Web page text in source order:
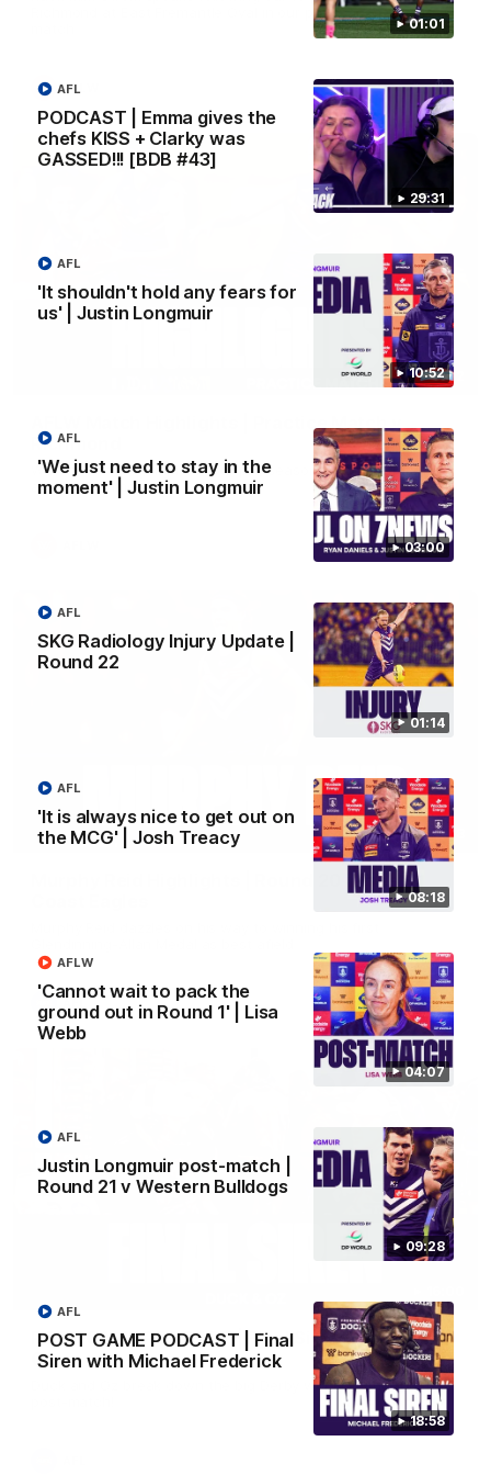
01:01
29:31
PODCAST | Emma gives the
chefs KISS + Clarky was
GASSED!!! [BDB #43]
AFL
10:52
'It shouldn't hold any fears for
us' | Justin Longmuir
AFL
03:00
'We just need to stay in the
moment' | Justin Longmuir
AFL
01:14
SKG Radiology Injury Update |
Round 22
AFL
08:18
'It is always nice to get out on
the MCG' | Josh Treacy
AFL
04:07
'Cannot wait to pack the
ground out in Round 1' | Lisa
Webb
AFLW
09:28
Justin Longmuir post-match |
Round 21 v Western Bulldogs
AFL
18:58
POST GAME PODCAST | Final
Siren with Michael Frederick
AFL
Richmond at East Fremantle Oval in our pre season practice
AFLW
07:12
Richmond
Watch all the highlights in our pre-season practice match
against Richmond
02:58
Murphy Reid Highlights | Round 20 v West
POST GAME PODCAST | Final Siren with Duck &
Oz
Duck and Oz break down the big Derby win from the rooms